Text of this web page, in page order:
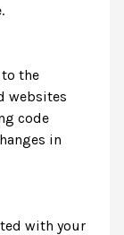
the
websites
code
in
with your